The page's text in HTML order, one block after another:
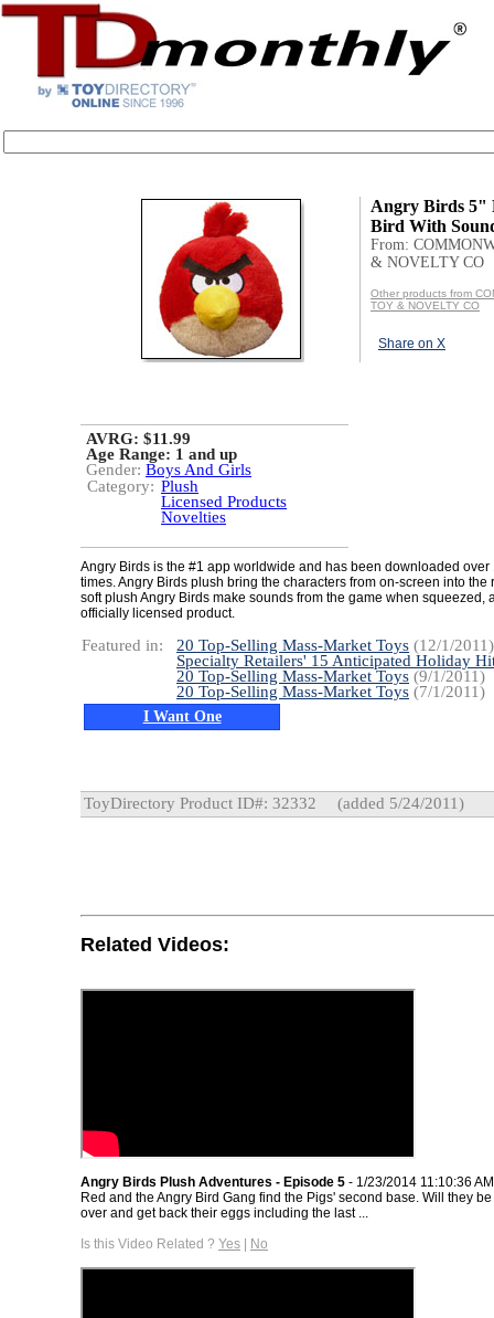
Angry Birds 5"
Bird With
From:
& NOVELTY CO
Other products from
TOY & NOVELTY CO
Share on X
AVRG: $11.99
Age Range: 1 and up
Gender: Boys And Girls
Category: Plush
Licensed Products
Novelties
Angry Birds is the #1 app worldwide and has been downloaded over
times. Angry Birds plush bring the characters from on-screen into the
soft plush Angry Birds make sounds from the game when squeezed,
officially licensed product.
Featured in: 20 Top-Selling Mass-Market Toys (12/1/2011)
Specialty Retailers' 15 Anticipated Holiday
20 Top-Selling Mass-Market Toys (9/1/2011)
20 Top-Selling Mass-Market Toys (7/1/2011)
I Want One
ToyDirectory Product ID#: 32332 (added 5/24/2011)
Related Videos:
Angry Birds Plush Adventures - Episode 5 - 1/23/2014 11:10:36 AM
Red and the Angry Bird Gang find the Pigs' second base. Will they
over and get back their eggs including the last ...
Is this Video Related ? Yes | No